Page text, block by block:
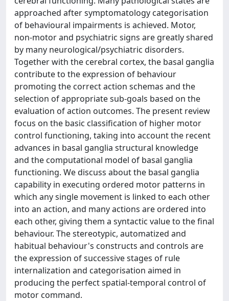
approached after symptomatology categorisation
of behavioural impairments is achieved. Motor,
non-motor and psychiatric signs are greatly shared
by many neurological/psychiatric disorders.
Together with the cerebral cortex, the basal ganglia
contribute to the expression of behaviour
promoting the correct action schemas and the
selection of appropriate sub-goals based on the
evaluation of action outcomes. The present review
focus on the basic classification of higher motor
control functioning, taking into account the recent
advances in basal ganglia structural knowledge
and the computational model of basal ganglia
functioning. We discuss about the basal ganglia
capability in executing ordered motor patterns in
which any single movement is linked to each other
into an action, and many actions are ordered into
each other, giving them a syntactic value to the final
behaviour. The stereotypic, automatized and
habitual behaviour's constructs and controls are
the expression of successive stages of rule
internalization and categorisation aimed in
producing the perfect spatial-temporal control of
motor command.